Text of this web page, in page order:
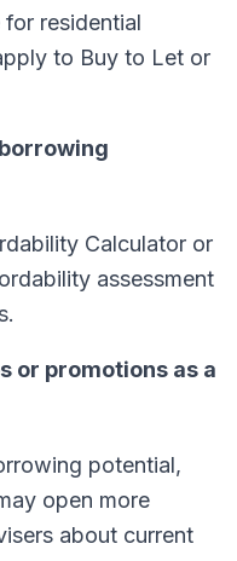
for residential
to Buy to Let or
Calculator or
assessment
or promotions as a
potential,
open more
about current